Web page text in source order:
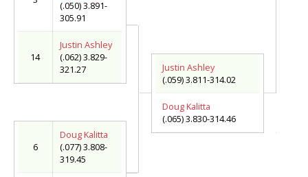
(.050) 3.891-
305.91
14
Justin Ashley
(.062) 3.829-
321.27
6
Doug Kalitta
(.077) 3.808-
319.45
Justin Ashley
(.059) 3.811-314.02
Doug Kalitta
(.065) 3.830-314.46